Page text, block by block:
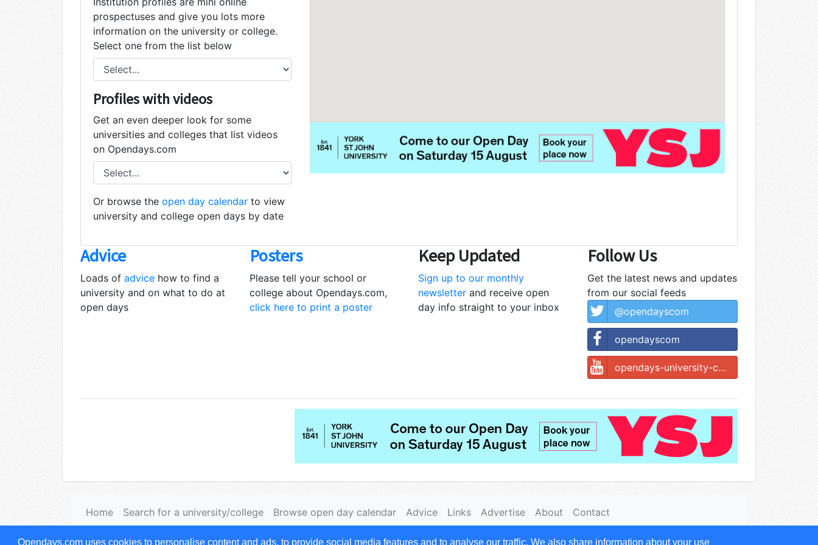
Opendays.com uses cookies to personalise content and ads, to provide social media features and to analyse our traffic. We also share information about your use
prospectuses and give you lots more
information on the university or college.
Select one from the list below
Profiles with videos
Get an even deeper look for some
universities and colleges that list videos
on Opendays.com
Or browse the open day calendar to view
university and college open days by date
Advice
Loads of advice how to find a
university and on what to do at
open days
Posters
Please tell your school or
college about Opendays.com,
click here to print a poster
Keep Updated
Sign up to our monthly
newsletter and receive open
day info straight to your inbox
Follow Us
Get the latest news and updates
from our social feeds
@opendayscom
opendayscom
opendays-university-college
Home Search for a university/college Browse open day calendar Advice Links Advertise About
Contact
Terms & Conditions of use| Privacy notice |
Cookies